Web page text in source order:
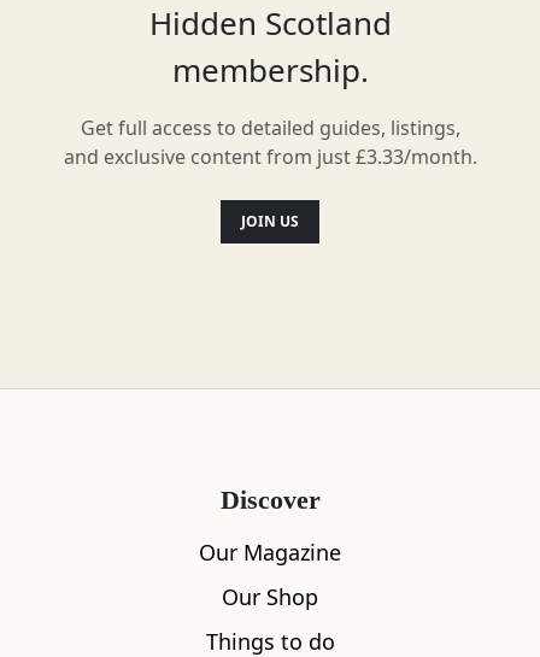
sourced coffee beans in Glasgow.
Facilities & Services
Gluten Free
Food menu available
Vegan options
Hidden Scotland
membership.
Get full access to detailed guides, listings,
and exclusive content from just £3.33/month.
JOIN US
Discover
Our Magazine
Our Shop
Things to do